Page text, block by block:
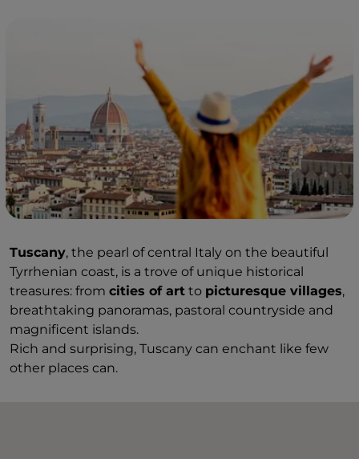
Tuscany, the pearl of central Italy on the beautiful
Tyrrhenian coast, is a trove of unique historical
treasures: from cities of art to picturesque villages,
breathtaking panoramas, pastoral countryside and
magnificent islands.
Rich and surprising, Tuscany can enchant like few
other places can.